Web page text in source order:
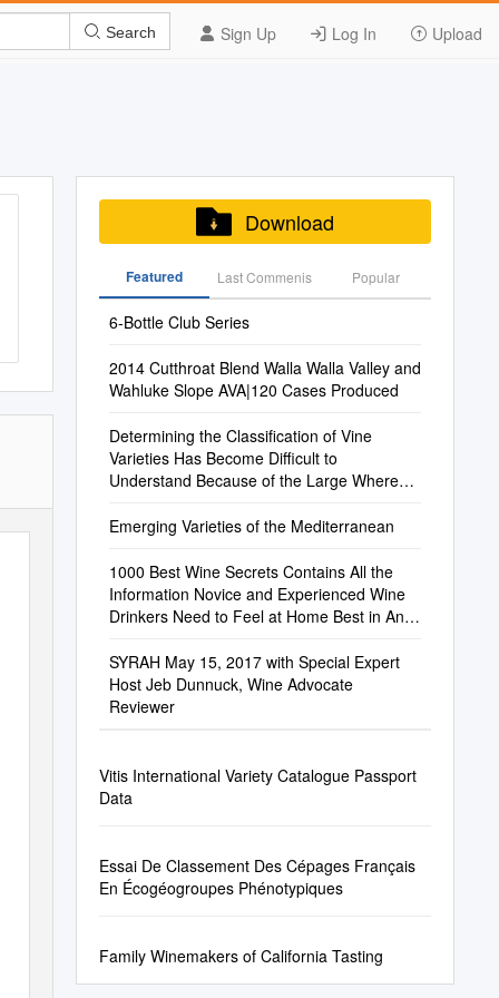
Sign Up Log In Upload
Search
Download
Featured Last Commenis Popular
6-Bottle Club Series
2014 Cutthroat Blend Walla Walla Valley and
Wahluke Slope AVA|120 Cases Produced
Determining the Classification of Vine
Varieties Has Become Difficult to
Understand Because of the Large Whereas
Emerging Varieties of the Mediterranean
1000 Best Wine Secrets Contains All the
Information Novice and Experienced Wine
Drinkers Need to Feel at Home Best in Any
SYRAH May 15, 2017 with Special Expert
Host Jeb Dunnuck, Wine Advocate
Reviewer
Vitis International Variety Catalogue Passport
Data
Essai De Classement Des Cépages Français
En Écogéogroupes Phénotypiques
Family Winemakers of California Tasting